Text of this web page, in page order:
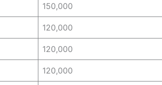
150,000
120,000
120,000
120,000